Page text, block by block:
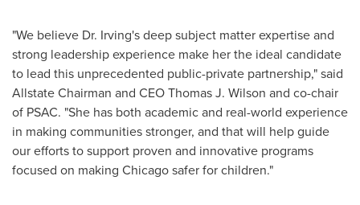
"We believe Dr. Irving's deep subject matter expertise and
strong leadership experience make her the ideal candidate
to lead this unprecedented public-private partnership," said
Allstate Chairman and CEOThomas J. Wilson and co-chair
of PSAC. "She has both academic and real-world experience
in making communities stronger, and that will help guide
our efforts to support proven and innovative programs
focused on making Chicagosafer for children."